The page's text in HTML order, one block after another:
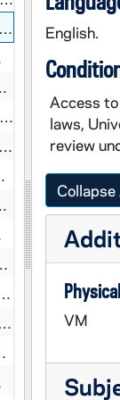
English.
Access
laws,
review
Collapse
VM